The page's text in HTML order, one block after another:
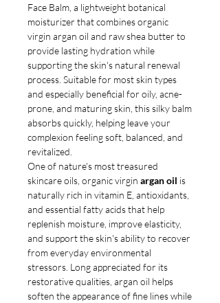
Face Balm, a lightweight botanical
moisturizer that combines organic
virgin argan oil and raw shea butter to
provide lasting hydration while
supporting the skin's natural renewal
process. Suitable for most skin types
and especially beneficial for oily, acne-
prone, and maturing skin, this silky balm
absorbs quickly, helping leave your
complexion feeling soft, balanced, and
revitalized.
One of nature's most treasured
skincare oils, organic virgin argan oil is
naturally rich in vitamin E, antioxidants,
and essential fatty acids that help
replenish moisture, improve elasticity,
and support the skin's ability to recover
from everyday environmental
stressors. Long appreciated for its
restorative qualities, argan oil helps
soften the appearance of fine lines while